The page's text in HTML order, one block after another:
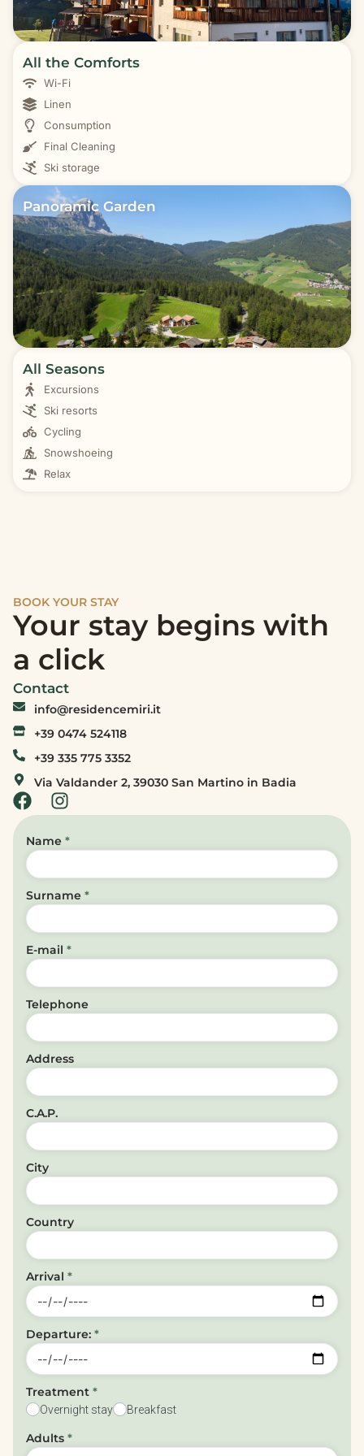
All the Comforts
Wi-Fi
Linen
Consumption
Final Cleaning
Ski storage
All Seasons
Excursions
Ski resorts
Cycling
Snowshoeing
Relax
Panoramic Garden
BOOK YOUR STAY
Your stay begins with
a click
Contact
info@residencemiri.it
+39 0474 524118
+39 335 775 3352
Via Valdander 2, 39030 San Martino in Badia
Name *
Surname *
E-mail *
Telephone
Address
C.A.P.
City
Country
Arrival *
Departure: *
Treatment *
Overnight stay Breakfast
Adults *